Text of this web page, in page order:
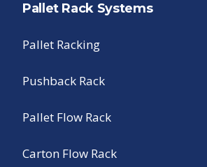
Pallet Rack Systems
Pallet Racking
Pushback Rack
Pallet Flow Rack
Carton Flow Rack